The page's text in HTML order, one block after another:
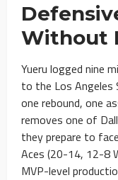
Without
Yueru logged nine
to the Los Angeles
one rebound, one
removes one of
they prepare to
Aces (20-14, 12-8
MVP-level